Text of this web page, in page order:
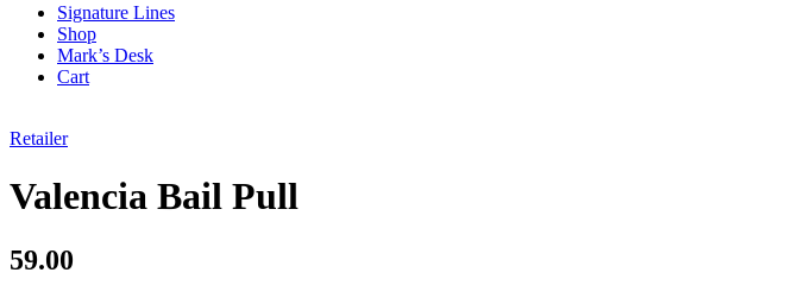
Signature Lines
Shop
Mark’s Desk
Cart
Retailer
Valencia Bail Pull
59.00